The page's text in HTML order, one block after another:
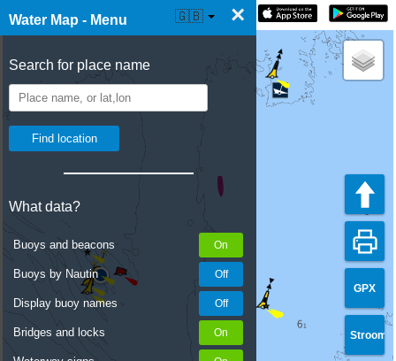
Water Map - Menu ×
Search for place name
What data?
Buoys and beacons
Buoys by Nautin
Display buoy names
Bridges and locks
☰ Water Map Live 🇬🇧
GPX
Stroom